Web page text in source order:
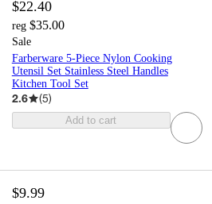
$22.40
reg $35.00
Sale
Farberware 5-Piece Nylon Cooking
Utensil Set Stainless Steel Handles
Kitchen Tool Set
2.6 (5)
Add to cart
$9.99